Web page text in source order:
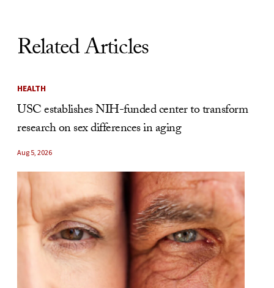
Related Articles
HEALTH
USC establishes NIH-funded center to transform
research on sex differences in aging
Aug 5, 2026